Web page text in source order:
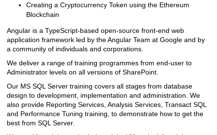
Creating a Cryptocurrency Token using the Ethereum
Blockchain
Angular is a TypeScript-based open-source front-end web
application framework led by the Angular Team at Google and by
a community of individuals and corporations.
We deliver a range of training programmes from end-user to
Administrator levels on all versions of SharePoint.
Our MS SQL Server training covers all stages from database
design to development, implementation and administration. We
also provide Reporting Services, Analysis Services, Transact SQL
and Performance Tuning training, to demonstrate how to get the
best from SQL Server.